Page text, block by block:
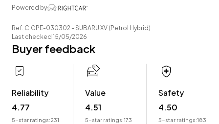
Wheeler Motor Company Now Accepts Crypto
Powered by
Ref: C:GPE-030302 - SUBARU XV (Petrol Hybrid)
Last checked 15/05/2026
Buyer feedback
Reliability
4.77
5-star ratings:231
Value
4.51
5-star ratings:173
Safety
4.50
5-star ratings:183